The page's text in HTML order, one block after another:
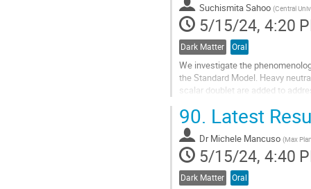
Suchismita Sahoo (Central
5/15/24, 4:20
Dark Matter Oral
We investigate the
the Standard Model. Heavy
scalar doublet are added to
Go
to
contribution
page
90. Latest
Dr Michele Mancuso (Max
5/15/24, 4:40
Dark Matter Oral